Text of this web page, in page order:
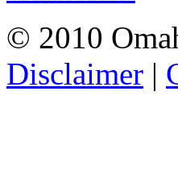
© 2010
Disclaimer |